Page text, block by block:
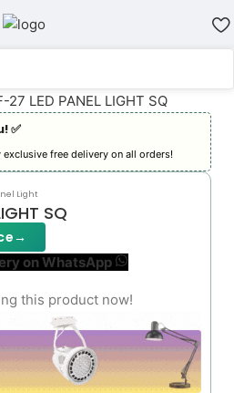
✅︎
free delivery on all orders!
Light
SQ
→
on WhatsApp
this product now!